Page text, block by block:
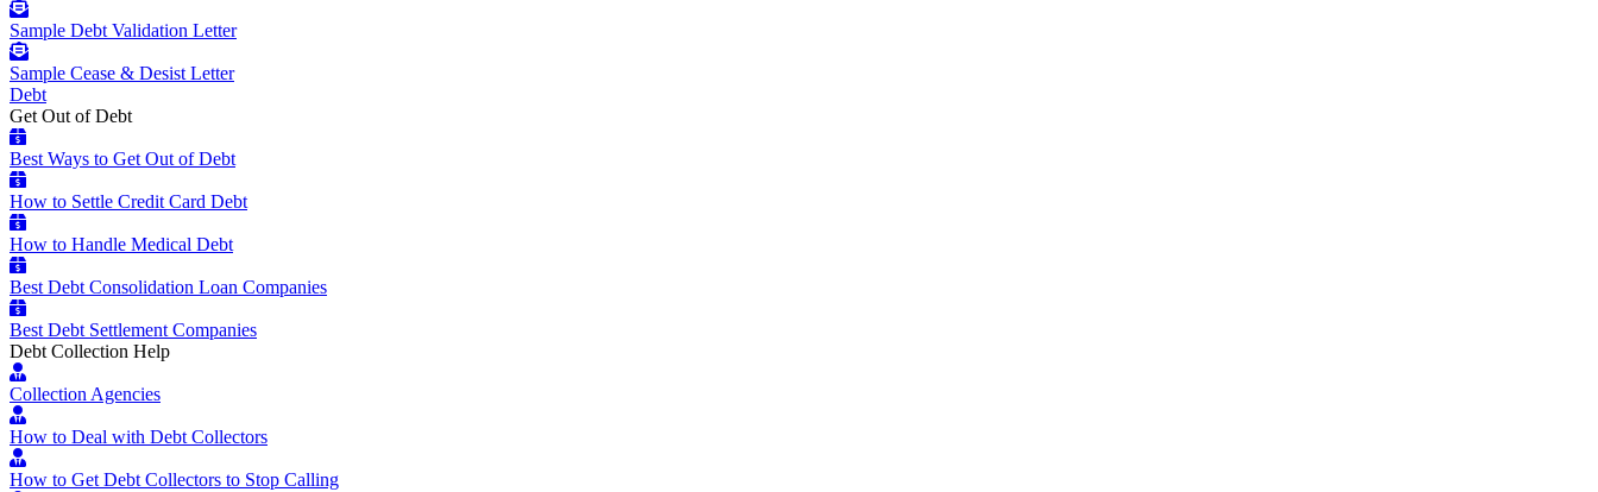
Sample Debt Validation Letter
Sample Cease & Desist Letter
Debt
Get Out of Debt
Best Ways to Get Out of Debt
How to Settle Credit Card Debt
How to Handle Medical Debt
Best Debt Consolidation Loan Companies
Best Debt Settlement Companies
Debt Collection Help
Collection Agencies
How to Deal with Debt Collectors
How to Get Debt Collectors to Stop Calling